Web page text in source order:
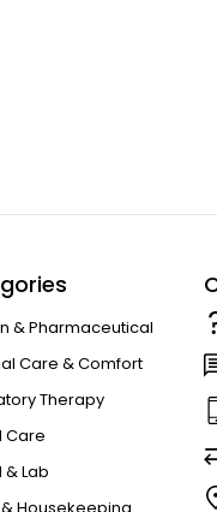
& Pharmaceutical
Care & Comfort
Therapy
Care
& Lab